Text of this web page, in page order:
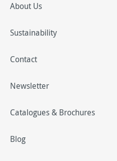
About Us
Sustainability
Contact
Newsletter
Catalogues & Brochures
Blog